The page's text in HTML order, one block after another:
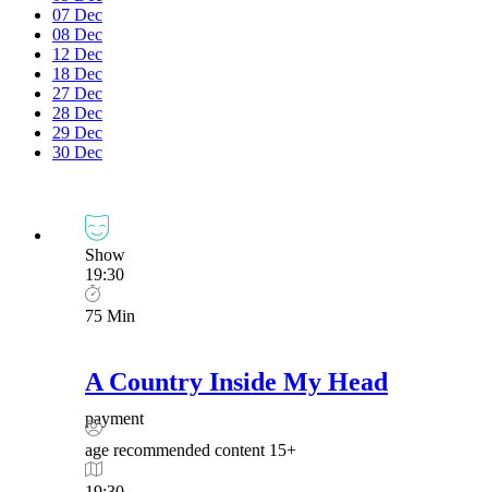
07 Dec
08 Dec
12 Dec
18 Dec
27 Dec
28 Dec
29 Dec
30 Dec
Show
19:30
75 Min
A Country Inside My Head
payment
age recommended content 15+